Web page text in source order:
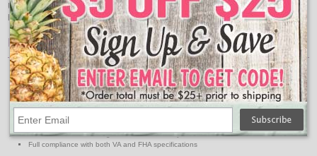
Use alongside our Halloween Lights & Decorationsto make your haunted
house the talk of the town!
Features:
Lowest cost all-purpose protection against water vapor and foreign matter
Tough, strong body, yet soft, pliable
Lightweight with excellent durability, no cracking, peeling, rotting, or mildew
Has high-resistance to tearing
Resistant to acids, alkalies, and most chemicals
Used for construction, agriculture, and industry
Full compliance with both VA and FHA specifications